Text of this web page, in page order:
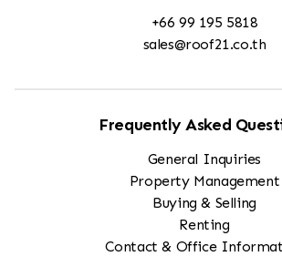
+66 99 195 5818
sales@roof21.co.th
Frequently Asked
General Inquiries
Property Management
Buying & Selling
Renting
Contact & Office